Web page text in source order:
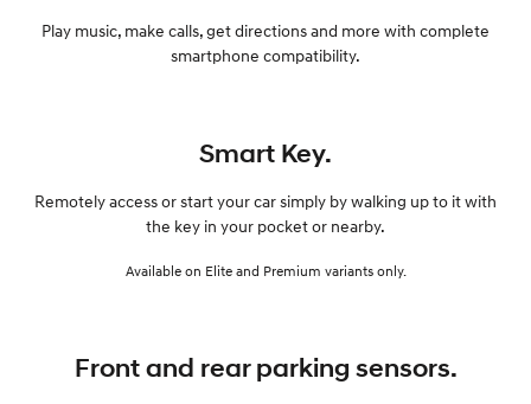
Play music, make calls, get directions and more with complete
smartphone compatibility.
Smart Key.
Remotely access or start your car simply by walking up to it with
the key in your pocket or nearby.
Available on Elite and Premium variants only.
Front and rear parking sensors.